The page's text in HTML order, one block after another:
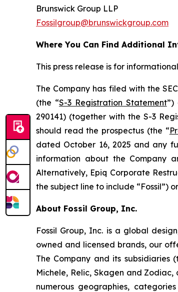
Brunswick Group LLP
Fossilgroup@brunswickgroup.com
Where You Can Find Additional
This press release is for
The Company has filed with the
(the “S-3 Registration Statement”)
290141) (together with the S-3
should read the prospectus (the “
dated October 16, 2025 and any
information about the Company
Alternatively, Epiq Corporate
the subject line to include “Fossil”)
About Fossil Group, Inc.
Fossil Group, Inc. is a global
owned and licensed brands, our
The Company and its subsidiaries
Michele, Relic, Skagen and
numerous geographies,